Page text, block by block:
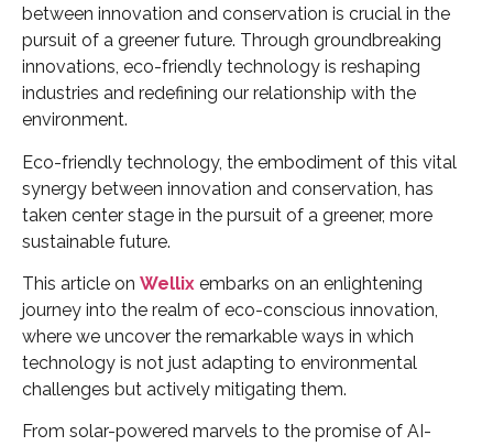
between innovation and conservation is crucial in the
pursuit of a greener future. Through groundbreaking
innovations, eco-friendly technology is reshaping
industries and redefining our relationship with the
environment.
Eco-friendly technology, the embodiment of this vital
synergy between innovation and conservation, has
taken center stage in the pursuit of a greener, more
sustainable future.
This article on Wellix embarks on an enlightening
journey into the realm of eco-conscious innovation,
where we uncover the remarkable ways in which
technology is not just adapting to environmental
challenges but actively mitigating them.
From solar-powered marvels to the promise of AI-